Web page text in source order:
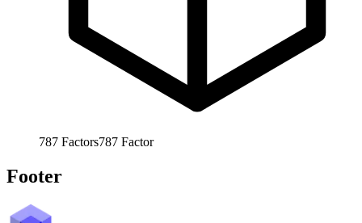
787 Factors787 Factor
Footer